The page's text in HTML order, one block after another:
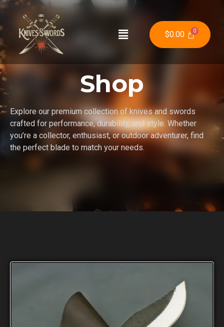
$0.00
Shop
Explore our premium collection of knives and swords
crafted for performance, durability, and style. Whether
you’re a collector, enthusiast, or outdoor adventurer, find
the perfect blade to match your needs.